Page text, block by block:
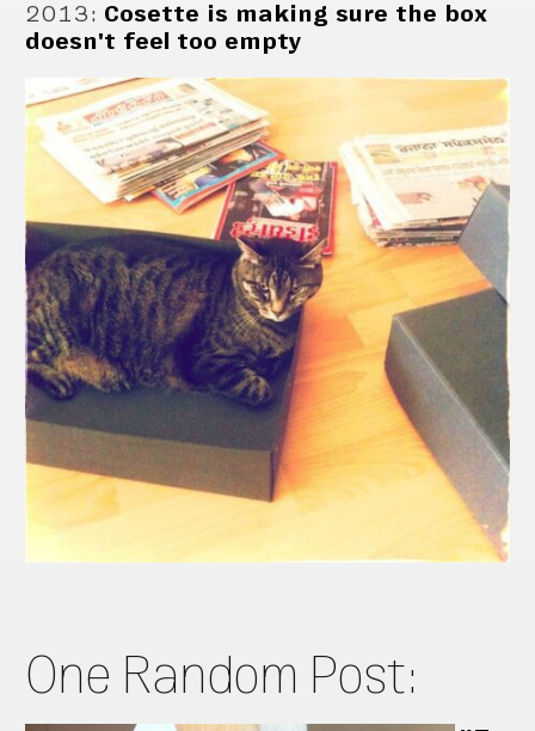
2013: Cosette is making sure the box
doesn't feel too empty
One Random Post: